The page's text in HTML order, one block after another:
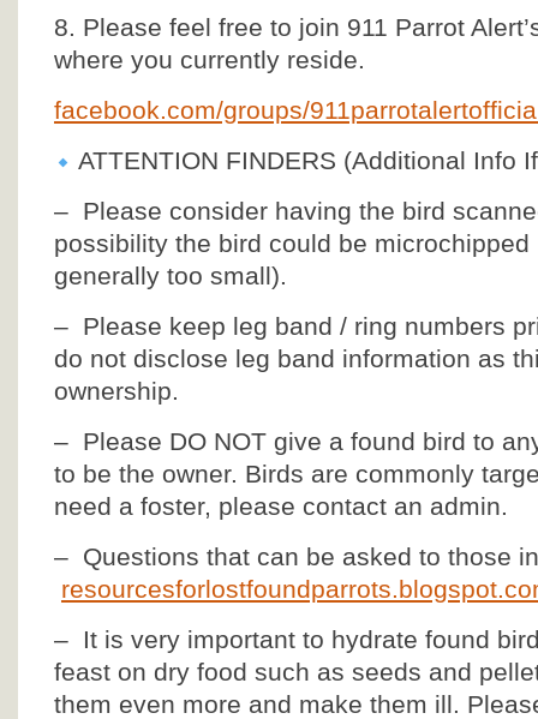
8. Please feel free to join 911 Parrot
where you currently reside.
facebook.com/groups/
ATTENTION FINDERS (Additional Info
– Please consider having the bird
possibility the bird could be
generally too small).
– Please keep leg band / ring numbers
do not disclose leg band information as
ownership.
– Please DO NOT give a found bird to
to be the owner. Birds are commonly
need a foster, please contact an admin.
– Questions that can be asked to those
– It is very important to hydrate found
feast on dry food such as seeds and
them even more and make them ill.